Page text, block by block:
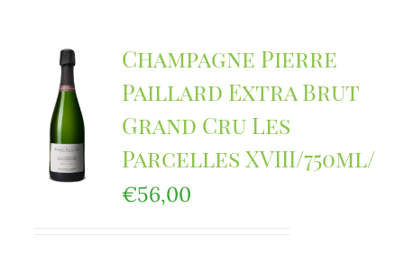
Champagne Pierre
Paillard Extra Brut
Grand Cru Les
Parcelles XVIII/750ml/
€56,00